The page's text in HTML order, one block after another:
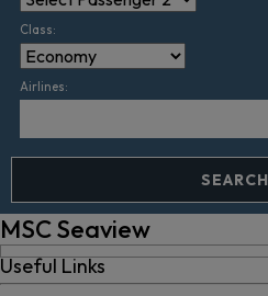
Class:
Airlines:
SEARCH
MSC Seaview
Useful Links